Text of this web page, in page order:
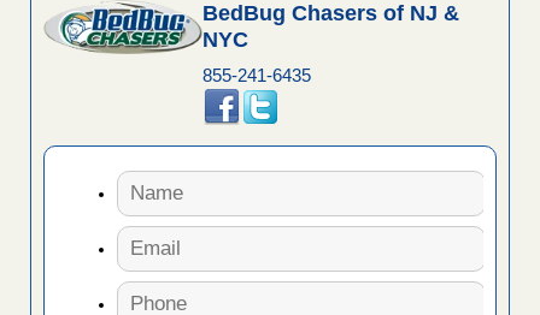
BedBug Chasers of NJ &
NYC
855-241-6435